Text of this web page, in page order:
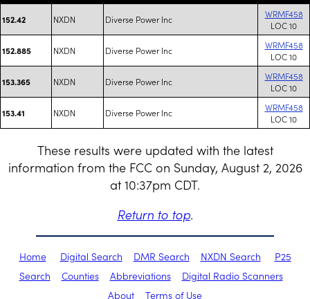
152.42 NXDN Diverse Power Inc
WRMF458
LOC 10
152.885 NXDN Diverse Power Inc
WRMF458
LOC 10
153.365 NXDN Diverse Power Inc
WRMF458
LOC 10
153.41 NXDN Diverse Power Inc
WRMF458
LOC 10
These results were updated with the latest
information from the FCC on Sunday, August 2, 2026
at 10:37pm CDT.
Return to top.
Home Digital Search DMR Search NXDN Search
P25
Search
Counties Abbreviations
Digital Radio Scanners
About
Terms of Use